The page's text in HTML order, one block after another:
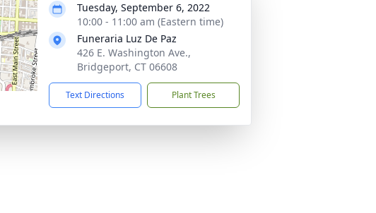
Tuesday, September 6, 2022
10:00 - 11:00 am (Eastern time)
Funeraria Luz De Paz
426 E. Washington Ave.,
Bridgeport, CT 06608
Text Directions Plant Trees